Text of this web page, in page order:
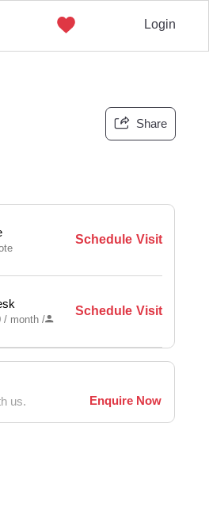
Login
Share
Schedule Visit
/ month/
Schedule Visit
us.
Enquire Now